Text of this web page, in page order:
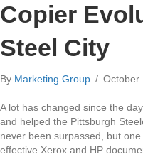
Copier
Steel City
By Marketing Group / October
A lot has changed since the
and helped the Pittsburgh
never been surpassed, but
effective Xerox and HP